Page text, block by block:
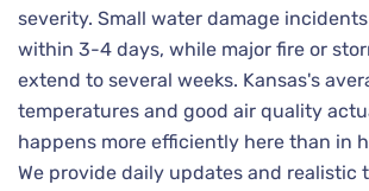
severity. Small water damage
within 3-4 days, while major fire or
extend to several weeks. Kansas's
temperatures and good air quality
happens more efficiently here than in
We provide daily updates and realistic